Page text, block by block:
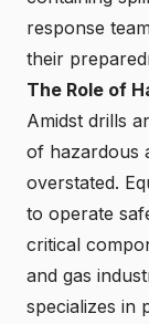
response
their
The Role of
Amidst drills
of hazardous
overstated.
to operate
critical
and gas
specializes in